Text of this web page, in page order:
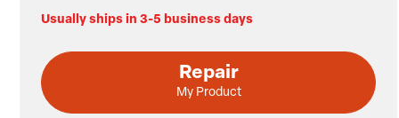
Usually ships in 3-5 business days
Repair
My Product